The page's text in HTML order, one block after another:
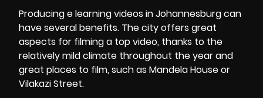
Producing e learning videos in Johannesburgcan
have several benefits. The city offers great
aspects for filming a top video, thanks to the
relatively mild climate throughout the year and
great places to film, such as Mandela House or
Vilakazi Street.